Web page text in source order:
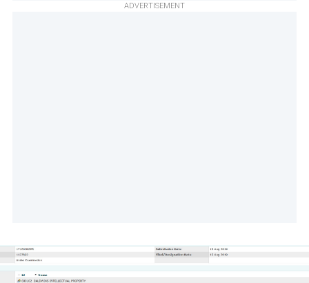
ADVERTISEMENT